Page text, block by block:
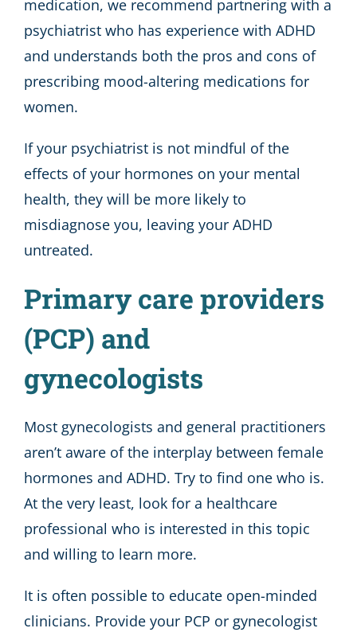
medication, we recommend partnering with a
psychiatrist who has experience with ADHD
and understands both the pros and cons of
prescribing mood-altering medications for
women.
If your psychiatrist is not mindful of the
effects of your hormones on your mental
health, they will be more likely to
misdiagnose you, leaving your ADHD
untreated.
Primary care providers
(PCP) and
gynecologists
Most gynecologists and general practitioners
aren’t aware of the interplay between female
hormones and ADHD. Try to find one who is.
At the very least, look for a healthcare
professional who is interested in this topic
and willing to learn more.
It is often possible to educate open-minded
clinicians. Provide your PCP or gynecologist